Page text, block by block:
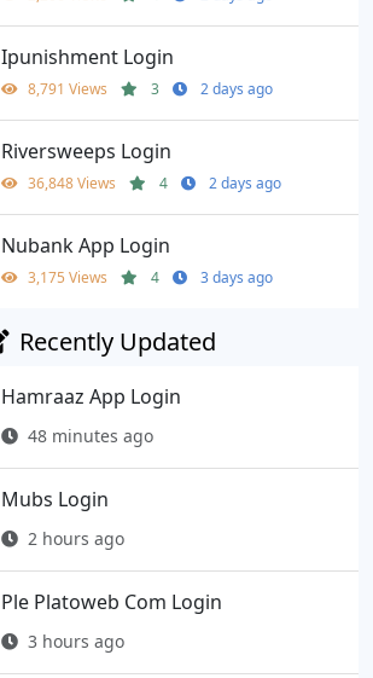
Ipunishment Login
8,791 Views 3 2 days ago
Riversweeps Login
36,848 Views 4 2 days ago
Nubank App Login
3,175 Views 4 3 days ago
Recently Updated
Hamraaz App Login
48 minutes ago
Mubs Login
2 hours ago
Ple Platoweb Com Login
3 hours ago